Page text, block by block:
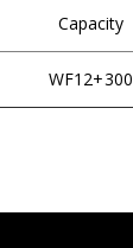
Capacity
WF12+300